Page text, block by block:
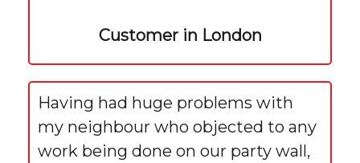
Customer in London
Having had huge problems with
my neighbour who objected to any
work being done on our party wall,